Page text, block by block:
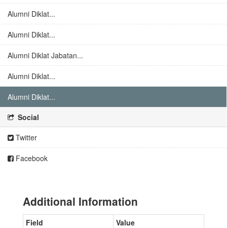
Alumni Diklat...
Alumni Diklat...
Alumni Diklat Jabatan...
Alumni Diklat...
Alumni Diklat...
Social
Twitter
Facebook
Additional Information
Field
Value